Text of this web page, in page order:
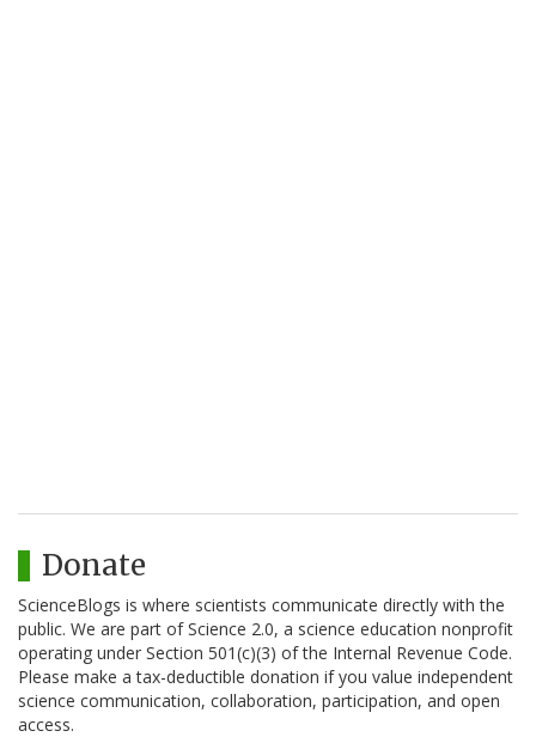
Donate
ScienceBlogs is where scientists communicate directly with the
public. We are part of Science 2.0, a science education nonprofit
operating under Section 501(c)(3) of the Internal Revenue Code.
Please make a tax-deductible donation if you value independent
science communication, collaboration, participation, and open
access.